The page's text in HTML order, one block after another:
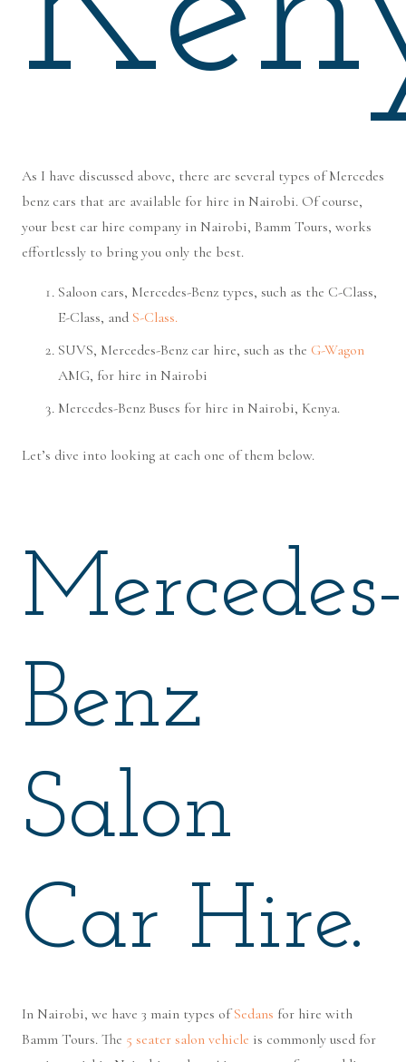
As I have discussed above, there are several types of Mercedes
benz cars that are available for hire in Nairobi. Of course,
your best car hire company in Nairobi, Bamm Tours, works
effortlessly to bring you only the best.
Saloon cars, Mercedes-Benz types, such as the C-Class,
E-Class, and S-Class.
SUVS, Mercedes-Benz car hire, such as the G-Wagon
AMG, for hire in Nairobi
Mercedes-Benz Buses for hire in Nairobi, Kenya.
Let’s dive into looking at each one of them below.
Mercedes-
Benz
Salon
Car Hire.
In Nairobi, we have 3 main types ofSedans for hire with
Bamm Tours. The 5 seater salon vehicle is commonly used for